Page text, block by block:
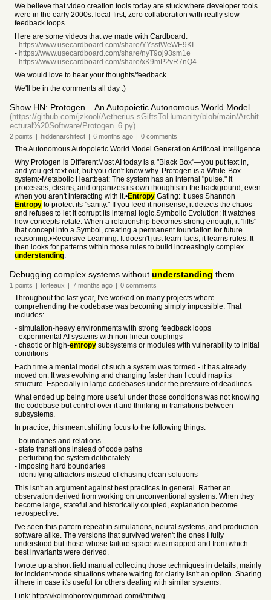
We believe that video creation tools today are stuck where developer tools
were in the early 2000s: local-first, zero collaboration with really slow
feedback loops.
Here are some videos that we made with Cardboard:
- https://www.usecardboard.com/share/YYsstWeWE9KI
- https://www.usecardboard.com/share/nyT9oj93sm1e
- https://www.usecardboard.com/share/xK9mP2vR7nQ4
We would love to hear your thoughts/feedback.
We'll be in the comments all day :)
Show HN: Protogen – An Autopoietic Autonomous World Model
(https://github.com/jzkool/Aetherius-sGiftsToHumanity/blob/main/Archit
ectural%20Software/Protogen_6.py)
2 points | hiddenarchitect | 6 months ago | 0 comments
The Autonomous Autopoietic World Model Generation Artificoal Intelligence
Why Protogen is DifferentMost AI today is a "Black Box"—you put text in,
and you get text out, but you don't know why. Protogen is a White-Box
system:•Metabolic Heartbeat: The system has an internal "pulse." It
processes, cleans, and organizes its own thoughts in the background, even
when you aren't interacting with it.•Entropy Gating: It uses Shannon
Entropy to protect its "sanity." If you feed it nonsense, it detects the chaos
and refuses to let it corrupt its internal logic.Symbolic Evolution: It watches
how concepts relate. When a relationship becomes strong enough, it "lifts"
that concept into a Symbol, creating a permanent foundation for future
reasoning.•Recursive Learning: It doesn't just learn facts; it learns rules. It
then looks for patterns within those rules to build increasingly complex
understanding.
Debugging complex systems without understanding them
1 points | forteaux | 7 months ago | 0 comments
Throughout the last year, I've worked on many projects where
comprehending the codebase was becoming simply impossible. That
includes:
- simulation-heavy environments with strong feedback loops
- experimental AI systems with non-linear couplings
- chaotic or high-entropy subsystems or modules with vulnerability to initial
conditions
Each time a mental model of such a system was formed - it has already
moved on. It was evolving and changing faster than I could map its
structure. Especially in large codebases under the pressure of deadlines.
What ended up being more useful under those conditions was not knowing
the codebase but control over it and thinking in transitions between
subsystems.
In practice, this meant shifting focus to the following things:
- boundaries and relations
- state transitions instead of code paths
- perturbing the system deliberately
- imposing hard boundaries
- identifying attractors instead of chasing clean solutions
This isn't an argument against best practices in general. Rather an
observation derived from working on unconventional systems. When they
become large, stateful and historically coupled, explanation become
retrospective.
I've seen this pattern repeat in simulations, neural systems, and production
software alike. The versions that survived weren't the ones I fully
understood but those whose failure space was mapped and from which
best invariants were derived.
I wrote up a short field manual collecting those techniques in details, mainly
for incident-mode situations where waiting for clarity isn't an option. Sharing
it here in case it's useful for others dealing with similar systems.
Link: https://kolmohorov.gumroad.com/l/tmitwg